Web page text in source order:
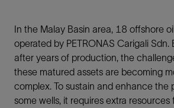
In the Malay Basin area, 18 offshore
operated by PETRONAS Carigali Sdn.
after years of production, the
these matured assets are becoming
complex. To sustain and enhance the
some wells, it requires extra resources